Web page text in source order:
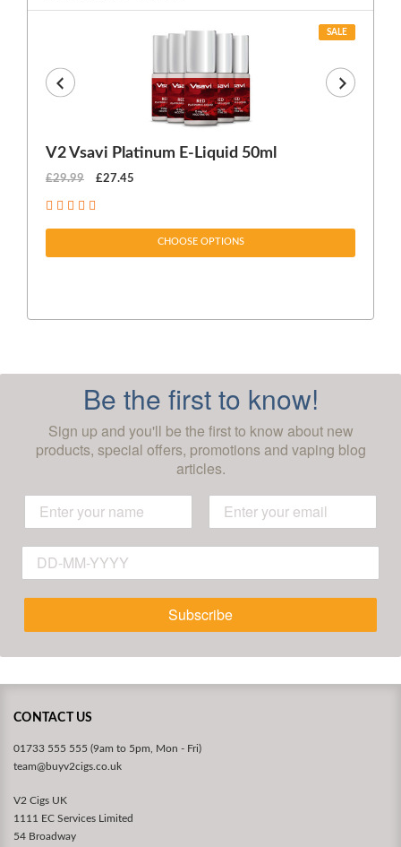
SALE
V2 Vsavi Platinum E-Liquid 50ml
£29.99 £27.45
CHOOSE OPTIONS
Be the first to know!
Sign up and you'll be the first to know about new
products, special offers, promotions and vaping blog
articles.
Subscribe
CONTACT US
01733 555 555 (9am to 5pm, Mon - Fri)
team@buyv2cigs.co.uk
V2 Cigs UK
1111 EC Services Limited
54 Broadway